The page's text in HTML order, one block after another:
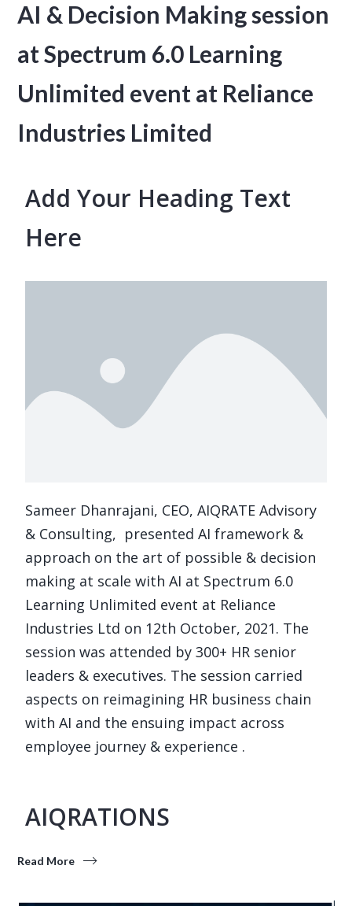
AI & Decision Making session
at Spectrum 6.0 Learning
Unlimited event at Reliance
Industries Limited
Add Your Heading Text
Here
Sameer Dhanrajani, CEO, AIQRATE Advisory
& Consulting, presented AI framework &
approach on the art of possible & decision
making at scale with AI at Spectrum 6.0
Learning Unlimited event at Reliance
Industries Ltd on 12th October, 2021. The
session was attended by 300+ HR senior
leaders & executives. The session carried
aspects on reimagining HR business chain
with AI and the ensuing impact across
employee journey & experience .
AIQRATIONS
Read More